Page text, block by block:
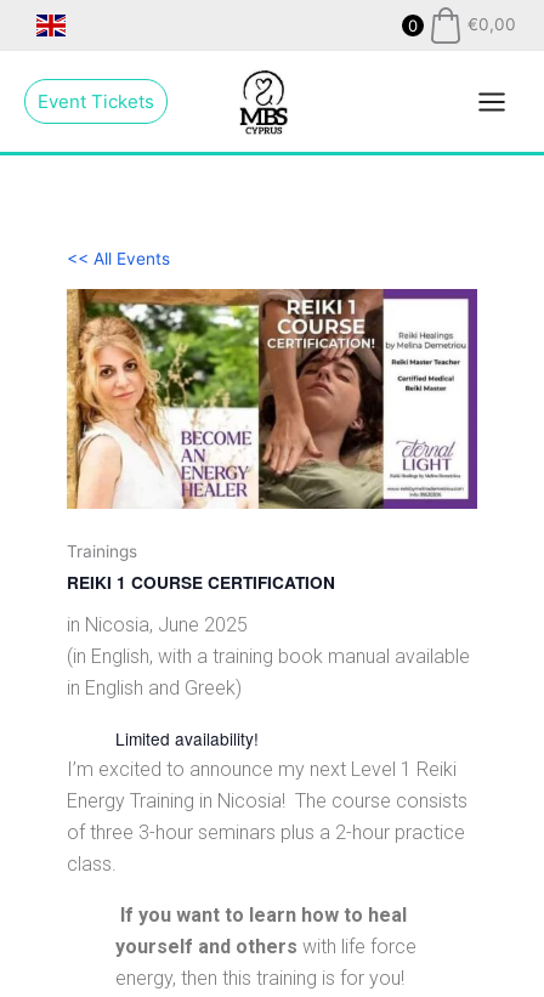
0 €0,00
Event Tickets
Menu
<< All Events
Trainings
REIKI 1 COURSE CERTIFICATION
in Nicosia, June 2025
(in English, with a training book manual available
in English and Greek)
Limited availability!
I’m excited to announce my next Level 1 Reiki
Energy Training in Nicosia! The course consists
of three 3-hour seminars plus a 2-hour practice
class.
If you want to learn how to heal
yourself and others with life force
energy, then this training is for you!